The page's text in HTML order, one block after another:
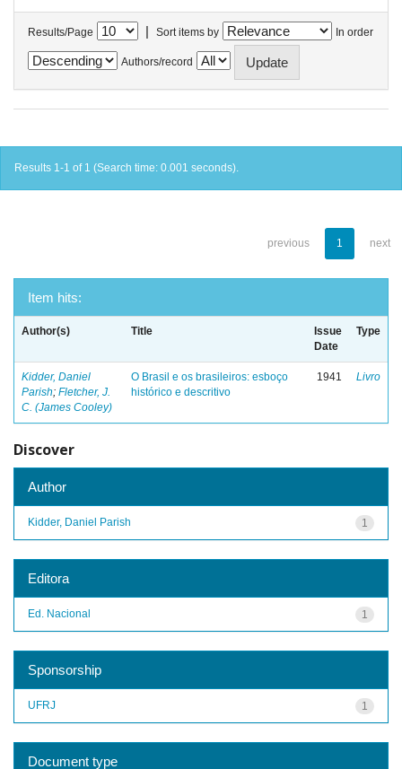
Results/Page | Sort items by In order
Authors/record
Results 1-1 of 1 (Search time: 0.001 seconds).
previous 1 next
Item hits:
Author(s) Title
Issue
Date
Type
Kidder, Daniel
Parish; Fletcher, J.
C. (James Cooley)
O Brasil e os brasileiros: esboço
histórico e descritivo
1941 Livro
Discover
Author
1
Kidder, Daniel Parish
Editora
1
Ed. Nacional
Sponsorship
1
UFRJ
Document type